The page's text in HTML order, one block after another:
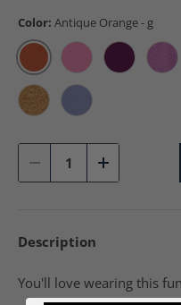
Color: Antique Orange - g
Antique Orange - g
Azalea - gBerry - g
Sunset - gViolet - g
- +
Description
You'll love wearing this